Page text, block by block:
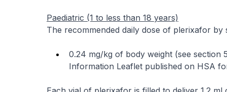
Paediatric (1 to less than 18 years)
The recommended daily dose of plerixafor by
0.24 mg/kg of body weight (see section
Information Leaflet published on HSA